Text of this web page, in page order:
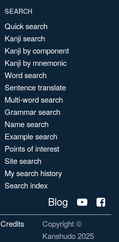
SEARCH
Quick search
Kanji search
Kanji by component
Kanji by mnemonic
Word search
Sentence translate
Multi-word search
Grammar search
Name search
Example search
Points of interest
Site search
My search history
Search index
Blog
Credits
Copyright ©
Kanshudo 2025